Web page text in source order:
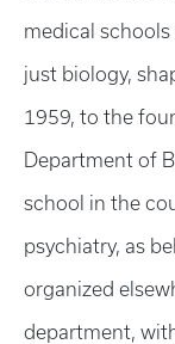
medical
just biology,
1959, to the
Department of
school in the
psychiatry, as
organized
department,